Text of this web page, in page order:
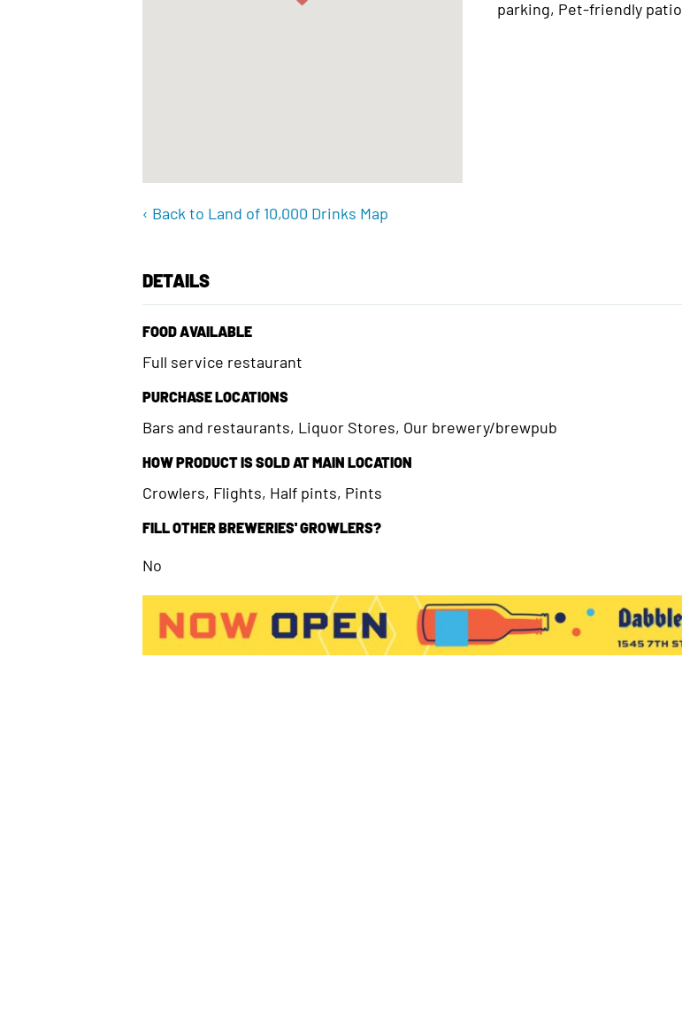
‹ Back to Land of 10,000 Drinks Map
parking, Pet-friendly patio
DETAILS
FOOD AVAILABLE
Full service restaurant
PURCHASE LOCATIONS
Bars and restaurants, Liquor Stores, Our brewery/brewpub
HOW PRODUCT IS SOLD AT MAIN LOCATION
Crowlers, Flights, Half pints, Pints
FILL OTHER BREWERIES' GROWLERS?
No